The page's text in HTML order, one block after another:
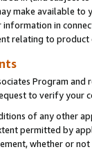
make available
in
relating to
Program and
to verify your
of any other
permitted by
whether or